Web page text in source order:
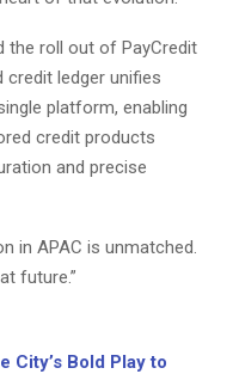
the roll out of PayCredit
credit ledger unifies
platform, enabling
credit products
and precise
in APAC is unmatched.
future.”
City’s Bold Play to